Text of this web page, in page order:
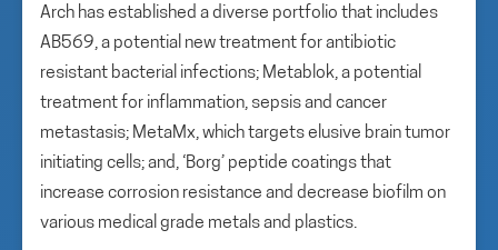
Arch has established a diverse portfolio that includes
AB569, a potential new treatment for antibiotic
resistant bacterial infections; Metablok, a potential
treatment for inflammation, sepsis and cancer
metastasis; MetaMx, which targets elusive brain tumor
initiating cells; and, ‘Borg’ peptide coatings that
increase corrosion resistance and decrease biofilm on
various medical grade metals and plastics.